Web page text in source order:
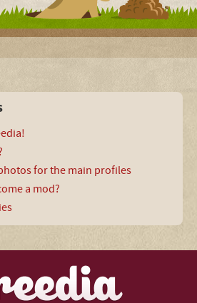
for the main profiles
a mod?